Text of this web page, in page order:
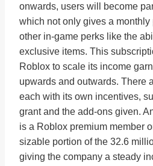
onwards, users will become
which not only gives a monthly
other in-game perks like the
exclusive items. This
Roblox to scale its income
upwards and outwards. There
each with its own incentives,
grant and the add-ons given.
is a Roblox premium member
sizable portion of the 32.6
giving the company a steady